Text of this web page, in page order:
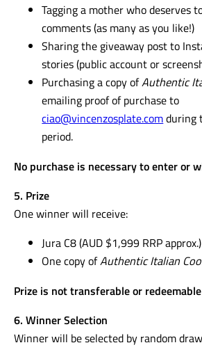
Tagging a mother who deserves
comments (as many as you like!)
Sharing the giveaway post to
stories (public account or
Purchasing a copy ofAuthentic
emailing proof of purchase to
ciao@vincenzosplate.comduring
period.
No purchase is necessary to enter or
5. Prize
One winner will receive:
Jura C8 (AUD $1,999 RRP approx.)
One copy ofAuthentic Italian
Prize is not transferable or
6. Winner Selection
Winner will be selected by random